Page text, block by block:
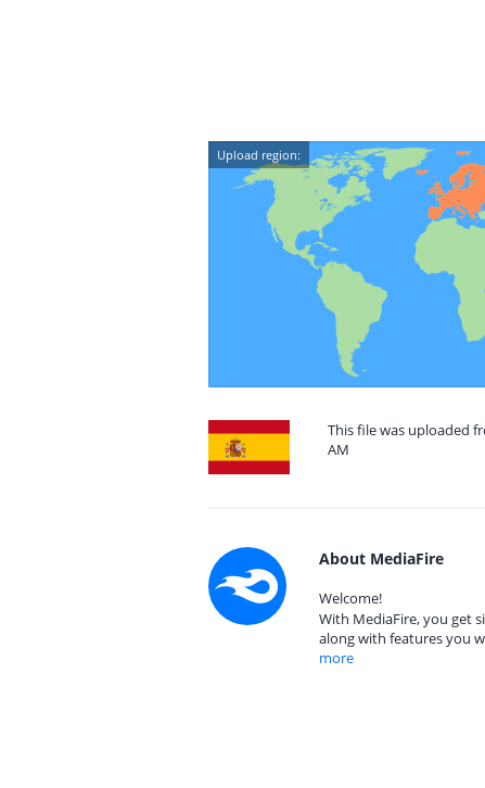
Upload region:
This file was uploaded
AM
About MediaFire
Welcome!
With MediaFire, you get
along with features you
more